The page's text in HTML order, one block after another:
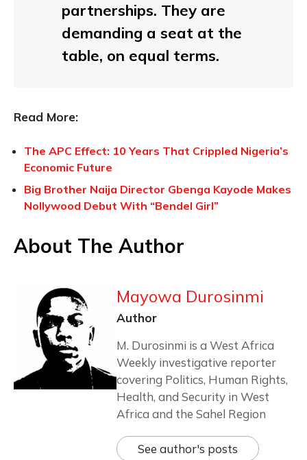
partnerships. They are
demanding a seat at the
table, on equal terms.
Read More:
The APC Effect: 10 Years That Crippled Nigeria’s
Economic Future
Big Brother Naija Director Gbenga Kayode Makes
Nollywood Debut With “Bendel Girl”
About The Author
Mayowa Durosinmi
Author
M. Durosinmi is a West Africa
Weekly investigative reporter
covering Politics, Human Rights,
Health, and Security in West
Africa and the Sahel Region
See author's posts